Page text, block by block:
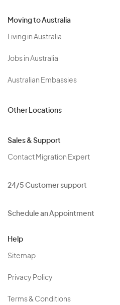
Moving to Australia
Living in Australia
Jobs in Australia
Australian Embassies
Other Locations
Sales & Support
Contact Migration Expert
24/5 Customer support
Schedule an Appointment
Help
Sitemap
Privacy Policy
Terms & Conditions